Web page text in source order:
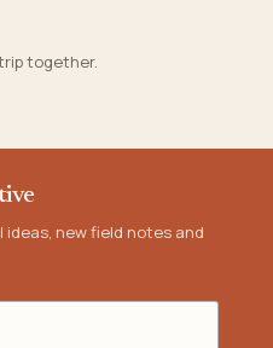
together.
new field notes and